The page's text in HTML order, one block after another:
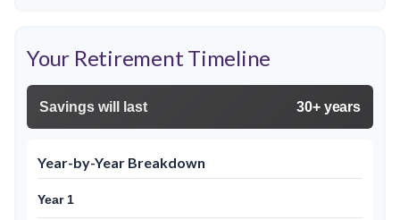
Your Retirement Timeline
Savings will last 30+ years
Year-by-Year Breakdown
Year 1